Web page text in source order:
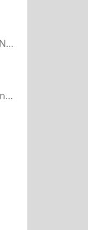
Jasobanta Sagar, Ankit Raaj, Nandini Kumbhar
Asima Panda, Kuldeep Pattanaik